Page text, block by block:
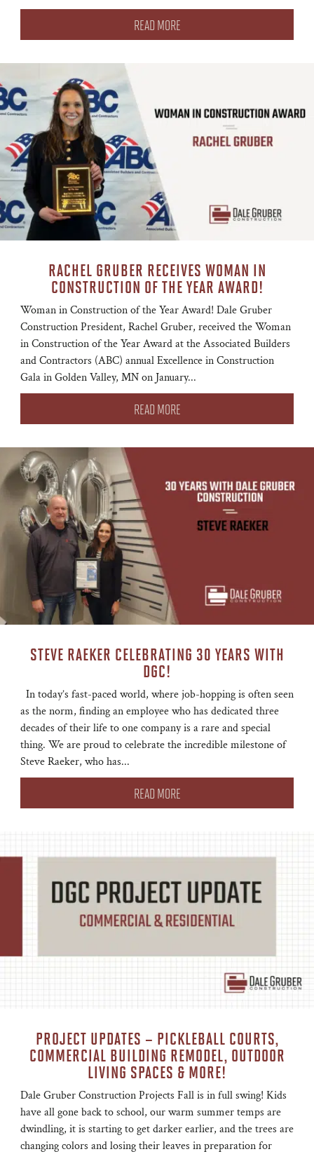
READ MORE
RACHEL GRUBER RECEIVES WOMAN IN
CONSTRUCTION OF THE YEAR AWARD!
Woman in Construction of the Year Award! Dale Gruber
Construction President, Rachel Gruber, received the Woman
in Construction of the Year Award at the Associated Builders
and Contractors (ABC) annual Excellence in Construction
Gala in Golden Valley, MN on January...
READ MORE
STEVE RAEKER CELEBRATING 30 YEARS WITH
DGC!
In today’s fast-paced world, where job-hopping is often seen
as the norm, finding an employee who has dedicated three
decades of their life to one company is a rare and special
thing. We are proud to celebrate the incredible milestone of
Steve Raeker, who has...
READ MORE
PROJECT UPDATES – PICKLEBALL COURTS,
COMMERCIAL BUILDING REMODEL, OUTDOOR
LIVING SPACES & MORE!
Dale Gruber Construction Projects Fall is in full swing! Kids
have all gone back to school, our warm summer temps are
dwindling, it is starting to get darker earlier, and the trees are
changing colors and losing their leaves in preparation for